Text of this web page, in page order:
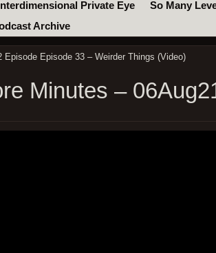
Private Eye
So Many
Archive
Episode Episode 33 – Weirder Things (Video)
Minutes –